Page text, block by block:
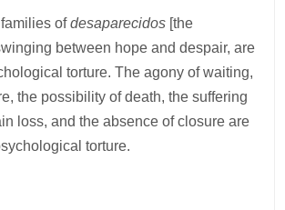
ofdesaparecidos [the
between hope and despair, are
torture. The agony of waiting,
the possibility of death, the suffering
loss, and the absence of closure are
torture.